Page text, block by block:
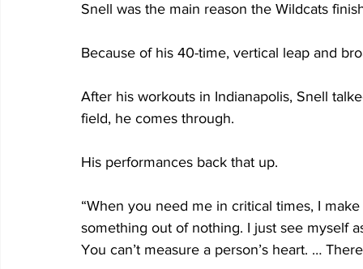
Snell was the main reason the Wildcats
Because of his 40-time, vertical leap and
After his workouts in Indianapolis, Snell
field, he comes through.
His performances back that up.
“When you need me in critical times, I
something out of nothing. I just see myself
You can’t measure a person’s heart. …